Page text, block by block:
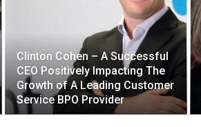
Clinton Cohen – A Successful
CEO Positively Impacting The
Growth of A Leading Customer
Service BPO Provider